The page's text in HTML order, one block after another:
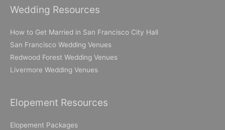
Wedding Resources
How to Get Married in San Francisco City Hall
San Francisco Wedding Venues
Redwood Forest Wedding Venues
Livermore Wedding Venues
Elopement Resources
Elopement Packages